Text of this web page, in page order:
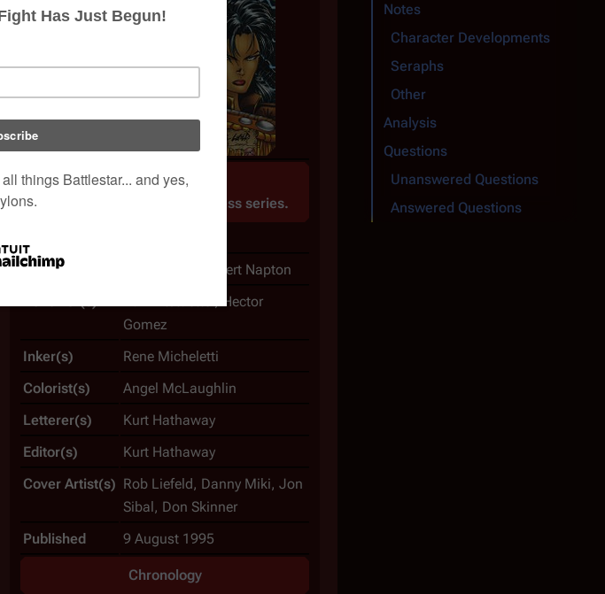
War of Eden #1
Maximum Press series.
Writer(s)
Rob Liefeld, Robert Napton
Karl Altstaetter, Hector
Gomez
Inker(s)
Rene Micheletti
Colorist(s)
Angel McLaughlin
Letterer(s)
Kurt Hathaway
Editor(s)
Kurt Hathaway
Cover Artist(s) Rob Liefeld, Danny Miki, Jon
Sibal, Don Skinner
Published
9 August 1995
Chronology
Notes
Character Developments
Seraphs
Other
Analysis
Questions
Unanswered Questions
Answered Questions